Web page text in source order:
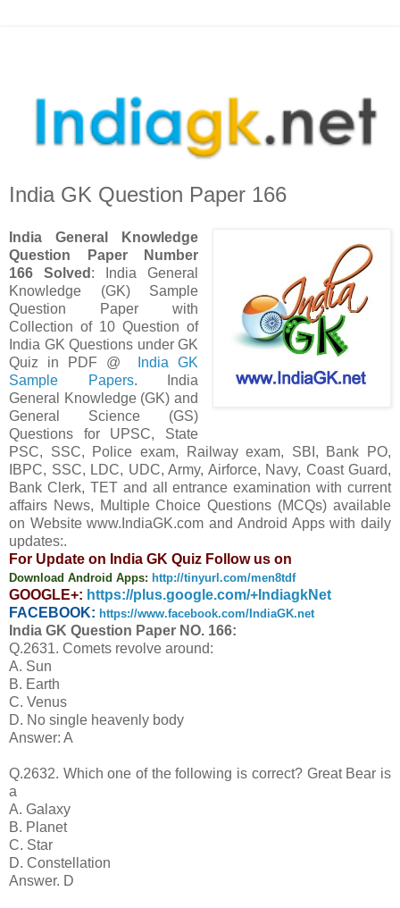
India GK Question Paper 166
IndiaGeneral Knowledge
Question Paper Number
166 Solved : India General
Knowledge (GK) Sample
Question Paper with
Collection of 10 Question of
India GK Questions under GK
Quiz in PDF @
India GK
Sample Papers. India
General Knowledge (GK) and
General Science (GS)
Questions for UPSC, State
PSC, SSC, Police exam, Railway exam, SBI, Bank PO,
IBPC, SSC, LDC, UDC, Army, Airforce, Navy, Coast Guard,
Bank Clerk, TET and all entrance examination with current
affairs News, Multiple Choice Questions (MCQs) available
on Website www.IndiaGK.com and Android Apps with daily
updates:.
For Update on India GK Quiz Follow us on
Download Android Apps: http://tinyurl.com/men8tdf
GOOGLE+: https://plus.google.com/+IndiagkNet
FACEBOOK: https://www.facebook.com/IndiaGK.net
India GK Question Paper NO. 166:
Q.2631. Comets revolve around:
A. Sun
B. Earth
C. Venus
D. No single heavenly body
Answer: A
Q.2632. Which one of the following is correct? Great Bear is
a
A. Galaxy
B. Planet
C. Star
D. Constellation
Answer. D